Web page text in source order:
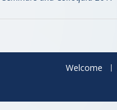
Welcome